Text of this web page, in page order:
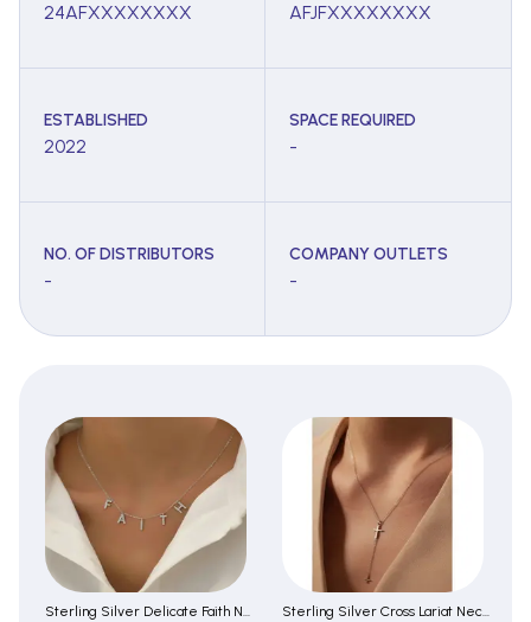
24AFXXXXXXXX AFJFXXXXXXXX
ESTABLISHED
2022
SPACE REQUIRED
-
NO. OF DISTRIBUTORS
-
COMPANY OUTLETS
-
Sterling Silver Delicate Faith Necklace For Female Sterling Silver Cross Lariat Necklace